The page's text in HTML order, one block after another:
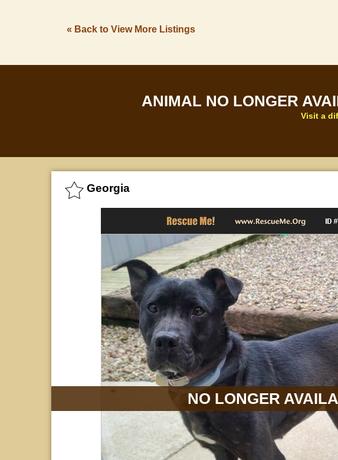
« Back to View More Listings
ANIMAL NO LONGER
Visit a
Georgia
NO LONGER